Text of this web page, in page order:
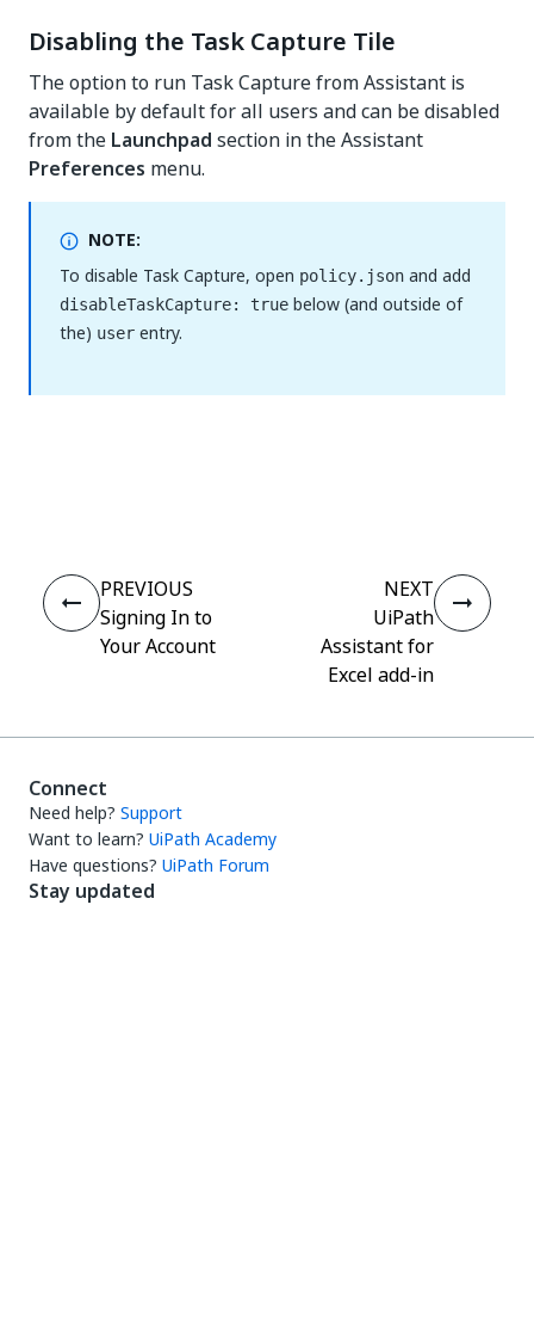
Disabling the Task Capture Tile
The option to run Task Capture from Assistant is
available by default for all users and can be disabled
from the Launchpad section in the Assistant
Preferences menu.
NOTE:
To disable Task Capture, open policy.json and add
disableTaskCapture: true below (and outside of
the) user entry.
PREVIOUS
Signing In to
Your Account
NEXT
UiPath
Assistant for
Excel add-in
Connect
Need help? Support
Want to learn? UiPath Academy
Have questions? UiPath Forum
Stay updated